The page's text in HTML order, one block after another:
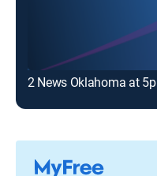
2 News Oklahoma at 5p